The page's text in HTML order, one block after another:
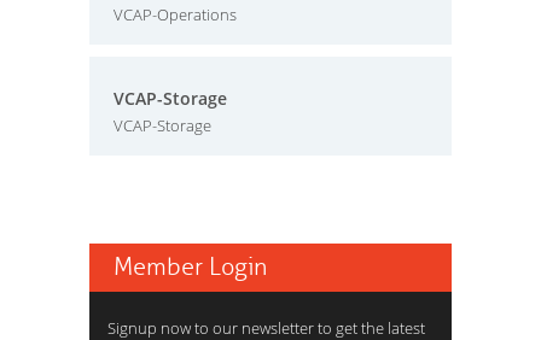
VCAP-Operations
VCAP-Storage
VCAP-Storage
Member Login
Signup now to our newsletter to get the latest